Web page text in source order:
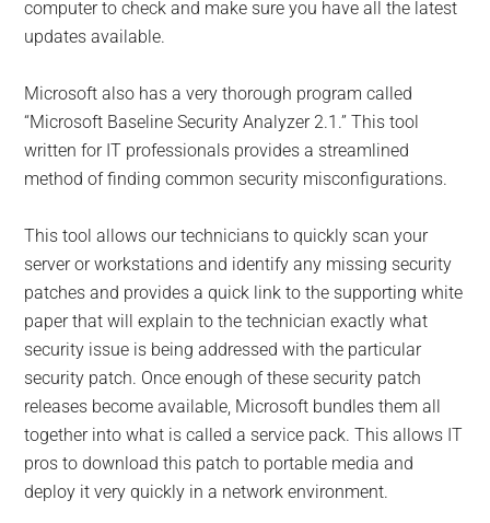
computer to check and make sure you have all the latest
updates available.
Microsoft also has a very thorough program called
“Microsoft Baseline Security Analyzer 2.1.” This tool
written for IT professionals provides a streamlined
method of finding common security misconfigurations.
This tool allows our technicians to quickly scan your
server or workstations and identify any missing security
patches and provides a quick link to the supporting white
paper that will explain to the technician exactly what
security issue is being addressed with the particular
security patch. Once enough of these security patch
releases become available, Microsoft bundles them all
together into what is called a service pack. This allows IT
pros to download this patch to portable media and
deploy it very quickly in a network environment.